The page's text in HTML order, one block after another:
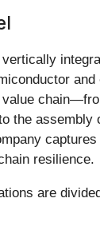
the assembly
resilience.
are